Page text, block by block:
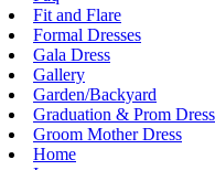
Fit and Flare
Formal Dresses
Gala Dress
Gallery
Garden/Backyard
Graduation & Prom Dress
Groom Mother Dress
Home